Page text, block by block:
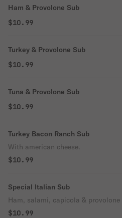
Ham & Provolone Sub
$10.99
Turkey & Provolone Sub
$10.99
Tuna & Provolone Sub
$10.99
Turkey Bacon Ranch Sub
With american cheese.
$10.99
Special Italian Sub
Ham, salami, capicola & provolone
$10.99